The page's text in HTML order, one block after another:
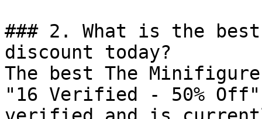
### 2. What is the
discount today?
The best The
"16 Verified - 50%